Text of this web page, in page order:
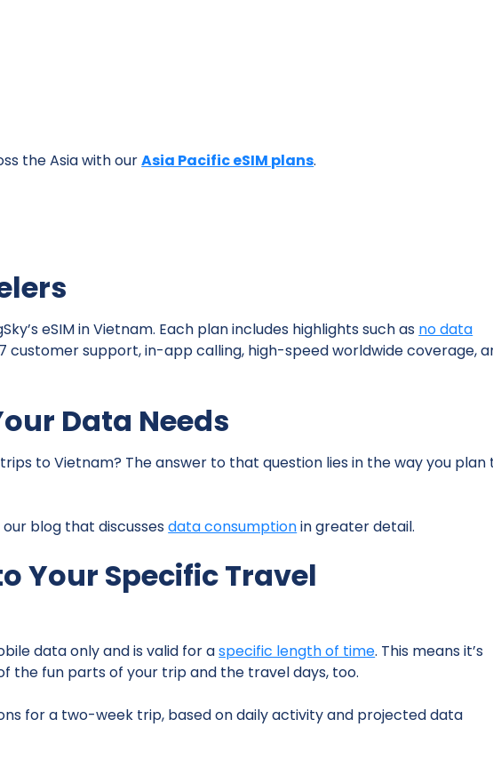
the Asia with ourAsia Pacific eSIM plans.
eSIM in Vietnam. Each plan includes highlights such as no data
customer support, in-app calling, high-speed worldwide coverage,
Data Needs
to Vietnam? The answer to that question lies in the way you plan
blog that discussesdata consumptionin greater detail.
Your Specific Travel
data only and is valid for aspecific length of time. This means it’s
fun parts of your trip and the travel days, too.
for a two-week trip, based on daily activity and projected data